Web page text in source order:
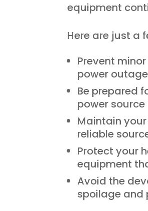
equipment
Here are just a
Prevent
power
Be prepared
power
Maintain
reliable
Protect your
equipment
Avoid the
spoilage and